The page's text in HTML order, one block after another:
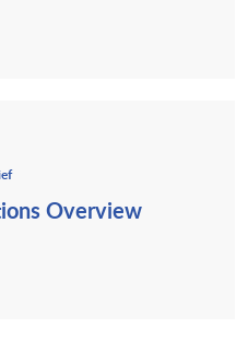
Overview